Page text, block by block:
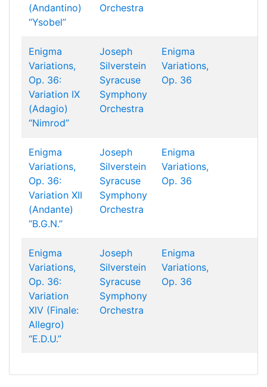
(Andantino)
“Ysobel”
Orchestra
Enigma
Variations,
Op. 36:
Variation IX
(Adagio)
“Nimrod”
Joseph
Silverstein
Syracuse
Symphony
Orchestra
Enigma
Variations,
Op. 36
Enigma
Variations,
Op. 36:
Variation XII
(Andante)
“B.G.N.”
Joseph
Silverstein
Syracuse
Symphony
Orchestra
Enigma
Variations,
Op. 36
Enigma
Variations,
Op. 36:
Variation
XIV (Finale:
Allegro)
“E.D.U.”
Joseph
Silverstein
Syracuse
Symphony
Orchestra
Enigma
Variations,
Op. 36